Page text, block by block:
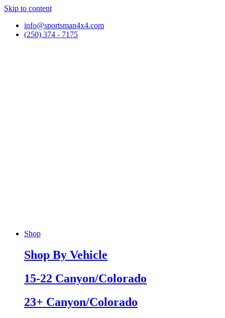
Skip to content
info@sportsman4x4.com
(250) 374 - 7175
Shop
Shop By Vehicle
15-22 Canyon/Colorado
23+ Canyon/Colorado